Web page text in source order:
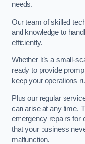
needs.
Our team of skilled
and knowledge to
efficiently.
Whether it’s a small-
ready to provide
keep your operations
Plus our regular
can arise at any time.
emergency repairs for
that your business
malfunction.